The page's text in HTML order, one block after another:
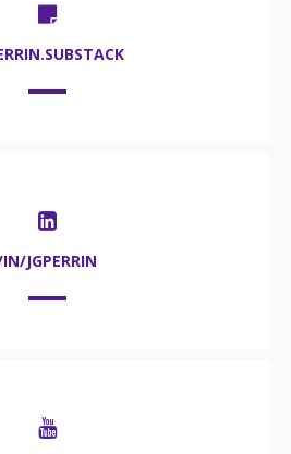
JGPERRIN